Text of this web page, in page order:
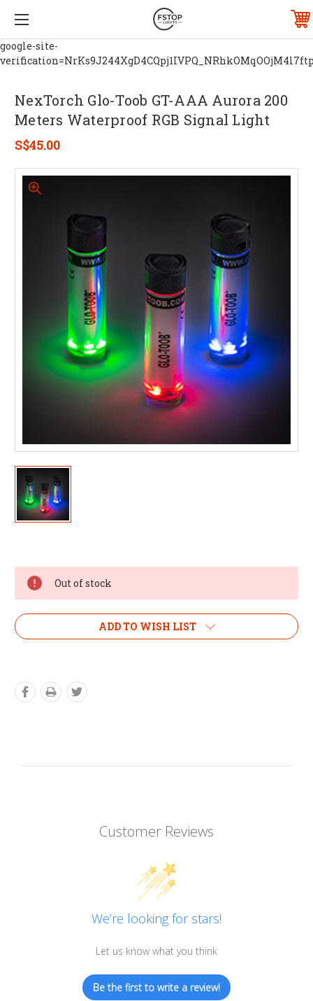
google-site-
NexTorch Glo-Toob GT-AAA Aurora 200
Meters Waterproof RGB Signal Light
S$45.00
Out of stock
ADD TO WISH LIST
Customer Reviews
We’re looking for stars!
Let us know what you think
Be the first to write a review!